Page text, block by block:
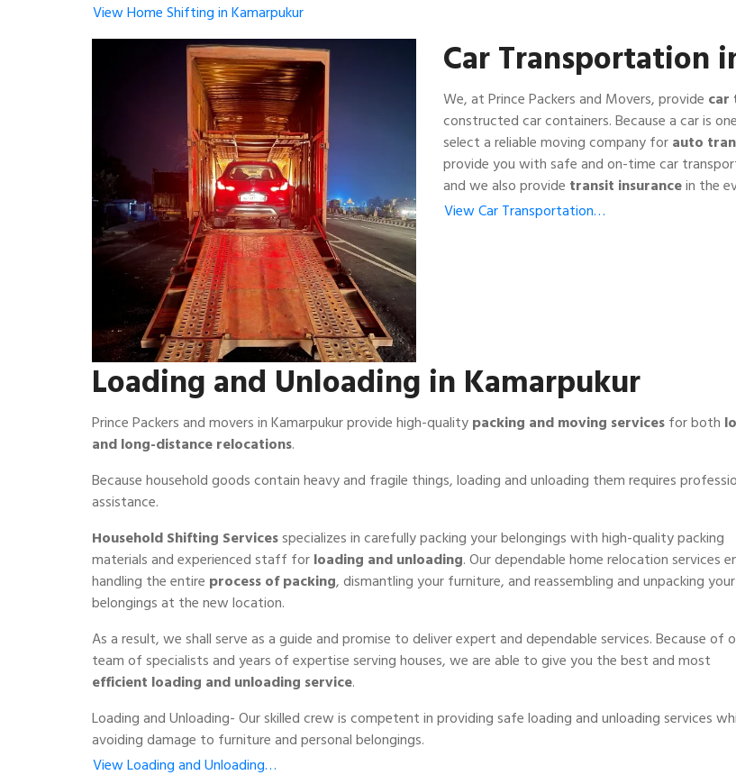
View Home Shifting in Kamarpukur
Car Transportation
We, at Prince Packers and Movers, provide car
constructed car containers. Because a car is
select a reliable moving company forauto
provide you with safe and on-time car
and we also provide transit insurancein the
View Car Transportation…
Loading and Unloading in Kamarpukur
Prince Packers and movers in Kamarpukur provide high-qualitypacking and moving servicesfor both
and long-distance relocations.
Because household goods contain heavy and fragile things, loading and unloading them requires
assistance.
Household Shifting Servicesspecializes in carefully packing your belongings with high-quality packing
materials and experienced staff forloading and unloading. Our dependable home relocation services
handling the entire process of packing, dismantling your furniture, and reassembling and unpacking your
belongings at the new location.
As a result, we shall serve as a guide and promise to deliver expert and dependable services. Because of
team of specialists and years of expertise serving houses, we are able to give you the best and most
efficient loading and unloading service.
Loading and Unloading- Our skilled crew is competent in providing safe loading and unloading services
avoiding damage to furniture and personal belongings.
View Loading and Unloading…